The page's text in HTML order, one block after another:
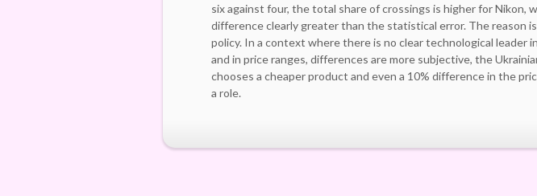
six against four, the total share of crossings is higher for Nikon,
difference clearly greater than the statistical error. The reason
policy. In a context where there is no clear technological leader
and in price ranges, differences are more subjective, the
chooses a cheaper product and even a 10% difference in the
a role.